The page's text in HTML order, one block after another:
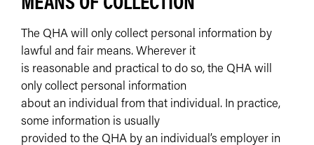
The QHA will only collect personal information by
lawful and fair means. Wherever it
is reasonable and practical to do so, the QHA will
only collect personal information
about an individual from that individual. In practice,
some information is usually
provided to the QHA by an individual’s employer in